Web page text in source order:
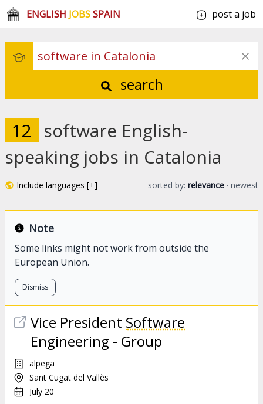
ENGLISH JOBSSPAIN post a job
search
12 software English-
speaking jobs in Catalonia
Include languages [+] sorted by: relevance · newest
Note
Some links might not work from outside the
European Union.
Dismiss
Vice President Software
Engineering - Group
alpega
Sant Cugat del Vallès
July 20